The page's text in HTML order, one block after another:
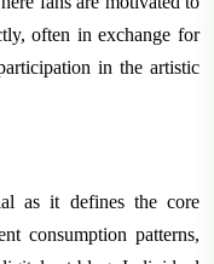
often in exchange for
in the artistic
as it defines the core
consumption patterns,